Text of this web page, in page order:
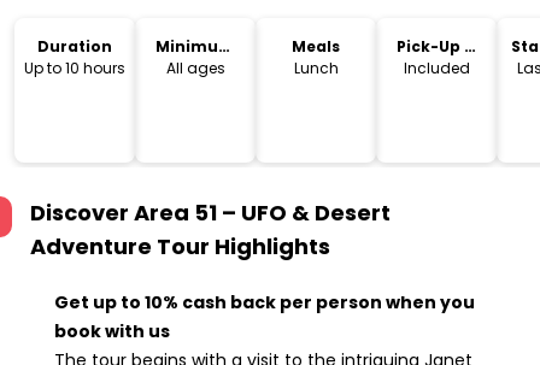
Duration
Up to 10 hours
Minimum
Age
All ages
Meals
Lunch
Pick-Up &
Drop-Off
Included
Discover Area 51 – UFO & Desert
Adventure Tour Highlights
Get up to 10% cash back per person when you
book with us
The tour begins with a visit to the intriguing Janet